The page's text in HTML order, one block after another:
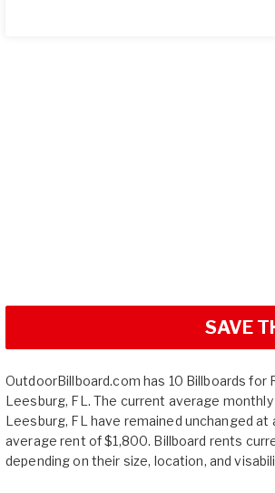
SAVE
OutdoorBillboard.com has 10 Billboards for
Leesburg, FL. The current average
Leesburg, FL have remained unchanged
average rent of $1,800. Billboard rents
depending on their size, location, and